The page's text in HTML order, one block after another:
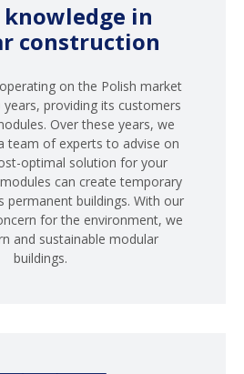
knowledge in
construction
on the Polish market
providing its customers
Over these years, we
team of experts to advise on
optimal solution for your
can create temporary
permanent buildings. With our
for the environment, we
and sustainable modular
buildings.